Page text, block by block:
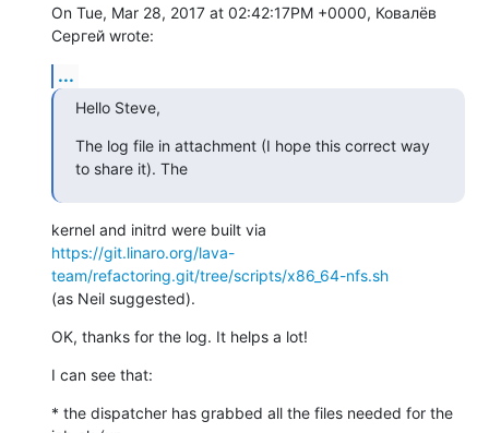
On Tue, Mar 28, 2017 at 02:42:17PM +0000, Ковалёв
Сергей wrote:
...
Hello Steve,
The log file in attachment (I hope this correct way
to share it). The
https://git.linaro.org/lava-
team/refactoring.git/tree/scripts/x86_64-nfs.sh
(as Neil suggested).
OK, thanks for the log. It helps a lot!
I can see that:
* the dispatcher has grabbed all the files needed for the